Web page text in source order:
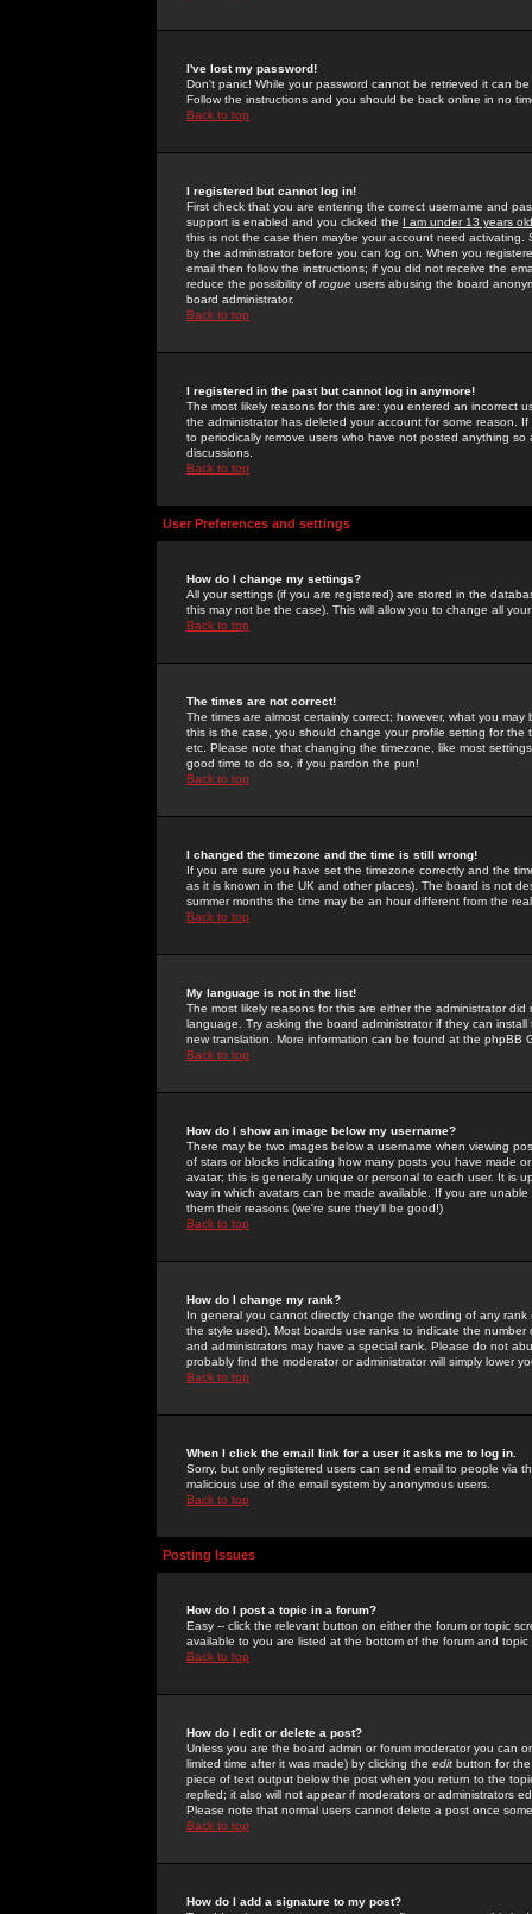
I've lost my password!
Don't panic! While your password cannot be retrieved it can
Follow the instructions and you should be back online in no
Back to top
I registered but cannot log in!
First check that you are entering the correct username and
support is enabled and you clicked the I am under 13 years old
this is not the case then maybe your account need activating.
by the administrator before you can log on. When you
email then follow the instructions; if you did not receive the
reduce the possibility of rogue users abusing the board
board administrator.
Back to top
I registered in the past but cannot log in anymore!
The most likely reasons for this are: you entered an incorrect
the administrator has deleted your account for some reason.
to periodically remove users who have not posted anything
discussions.
Back to top
User Preferences and settings
How do I change my settings?
All your settings (if you are registered) are stored in the
this may not be the case). This will allow you to change all
Back to top
The times are not correct!
The times are almost certainly correct; however, what you
this is the case, you should change your profile setting for
etc. Please note that changing the timezone, like most
good time to do so, if you pardon the pun!
Back to top
I changed the timezone and the time is still wrong!
If you are sure you have set the timezone correctly and the
as it is known in the UK and other places). The board is not
summer months the time may be an hour different from the
Back to top
My language is not in the list!
The most likely reasons for this are either the administrator
language. Try asking the board administrator if they can
new translation. More information can be found at the phpBB
Back to top
How do I show an image below my username?
There may be two images below a username when viewing
of stars or blocks indicating how many posts you have made
avatar; this is generally unique or personal to each user. It is
way in which avatars can be made available. If you are
them their reasons (we're sure they'll be good!)
Back to top
How do I change my rank?
In general you cannot directly change the wording of any
the style used). Most boards use ranks to indicate the
and administrators may have a special rank. Please do not
probably find the moderator or administrator will simply lower
Back to top
When I click the email link for a user it asks me to log in.
Sorry, but only registered users can send email to people via
malicious use of the email system by anonymous users.
Back to top
Posting Issues
How do I post a topic in a forum?
Easy -- click the relevant button on either the forum or topic
available to you are listed at the bottom of the forum and
Back to top
How do I edit or delete a post?
Unless you are the board admin or forum moderator you can
limited time after it was made) by clicking the edit button for
piece of text output below the post when you return to the
replied; it also will not appear if moderators or administrators
Please note that normal users cannot delete a post once
Back to top
How do I add a signature to my post?